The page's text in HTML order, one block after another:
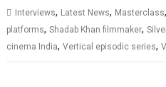
Interviews, Latest News, Masterclass
platforms,Shadab Khan filmmaker,
cinema India,Vertical episodic series,